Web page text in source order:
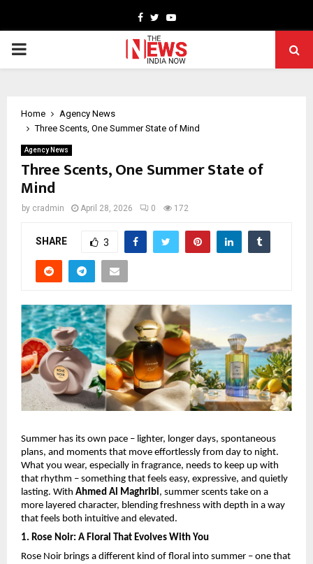
Facebook
TwitterYoutube
PRIMARY
Home
Agency News
Three Scents, One Summer State of Mind
Agency News
Three Scents, One Summer State of
Mind
by cradmin April 28, 2026 0 172
SHARE 3
Summer has its own pace – lighter, longer days, spontaneous
plans, and moments that move effortlessly from day to night.
What you wear, especially in fragrance, needs to keep up with
that rhythm – something that feels easy, expressive, and quietly
lasting. With Ahmed Al Maghribi, summer scents take on a
more layered character, blending freshness with depth in a way
that feels both intuitive and elevated.
1. Rose Noir: A Floral That Evolves With You
Rose Noir brings a different kind of floral into summer – one that